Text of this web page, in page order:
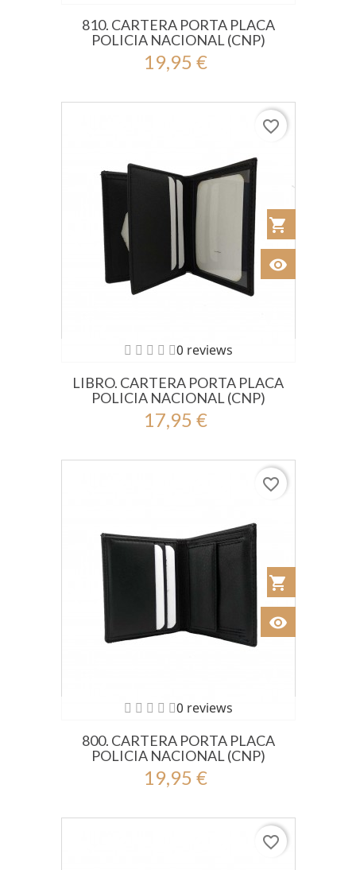
810. CARTERA PORTA PLACA
POLICIA NACIONAL (CNP)
19,95 €
0 reviews
LIBRO. CARTERA PORTA PLACA
POLICIA NACIONAL (CNP)
17,95 €
shopping_cart
visibility
favorite_border
0 reviews
800. CARTERA PORTA PLACA
POLICIA NACIONAL (CNP)
19,95 €
shopping_cart
visibility
favorite_border
favorite_border